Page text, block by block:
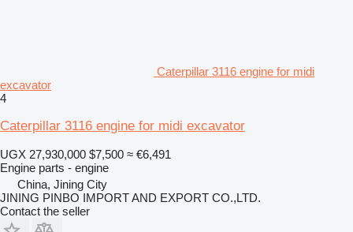
Caterpillar 3116 engine for midi
excavator
4
Caterpillar 3116 engine for midi excavator
UGX 27,930,000 $7,500 ≈ €6,491
Engine parts - engine
China, Jining City
JINING PINBO IMPORT AND EXPORT CO.,LTD.
Contact the seller